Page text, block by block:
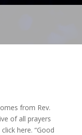
from Rev.
of all prayers
here. “Good